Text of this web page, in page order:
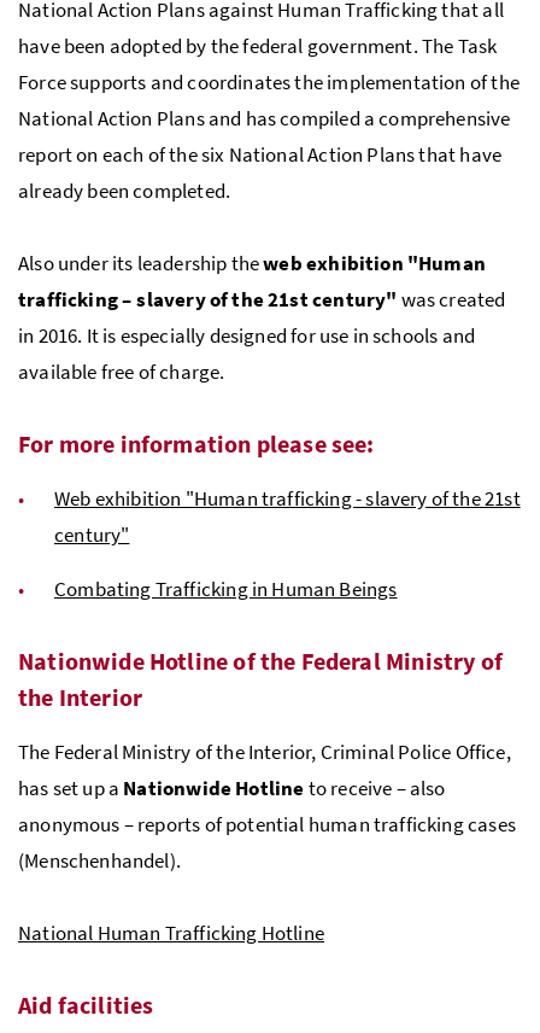
National Action Plans against Human Trafficking that all
have been adopted by the federal government. The Task
Force supports and coordinates the implementation of the
National Action Plans and has compiled a comprehensive
report on each of the six National Action Plans that have
already been completed.
Also under its leadership theweb exhibition "Human
trafficking – slavery of the 21st century" was created
in 2016. It is especially designed for use in schools and
available free of charge.
For more information please see:
Web exhibition "Human trafficking - slavery of the 21st
century"
Combating Trafficking in Human Beings
Nationwide Hotline of the Federal Ministry of
the Interior
The Federal Ministry of the Interior, Criminal Police Office,
has set up a Nationwide Hotlineto receive – also
anonymous – reports of potential human trafficking cases
(Menschenhandel).
National Human Trafficking Hotline
Aid facilities